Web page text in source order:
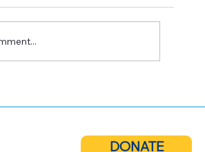
to Local Nonprofits
DONATE